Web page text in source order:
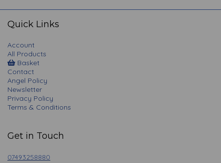
navigation
Quick Links
Account
All Products
Basket
Contact
Angel Policy
Newsletter
Privacy Policy
Terms & Conditions
Get in Touch
07493258880